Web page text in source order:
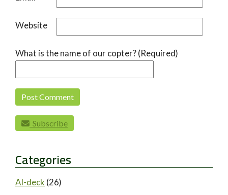
Website
What is the name of our copter? (Required)
Subscribe
Categories
AI-deck (26)